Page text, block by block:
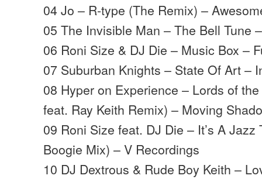
04 Jo – R-type (The Remix) –
05 The Invisible Man – The Bell Tune
06 Roni Size & DJ Die – Music Box –
07 Suburban Knights – State Of Art –
08 Hyper on Experience – Lords of
feat. Ray Keith Remix) – Moving
09 Roni Size feat. DJ Die – It’s A
Boogie Mix) – V Recordings
10 DJ Dextrous & Rude Boy Keith –